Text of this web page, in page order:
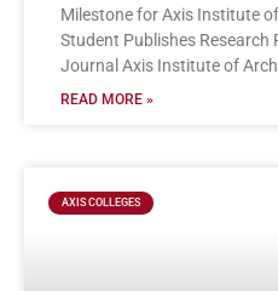
Milestone for Axis Institute
Student Publishes
Journal Axis Institute of
READ MORE »
AXIS COLLEGES